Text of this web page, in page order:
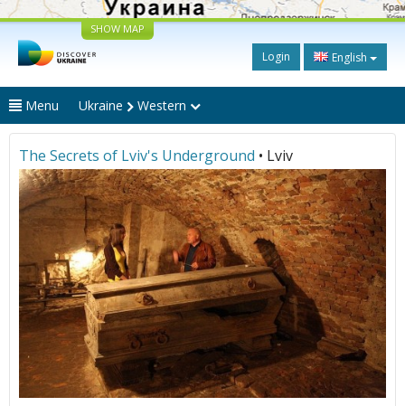
SHOW MAP
Login English
Menu Ukraine Western
The Secrets of Lviv's Underground • Lviv